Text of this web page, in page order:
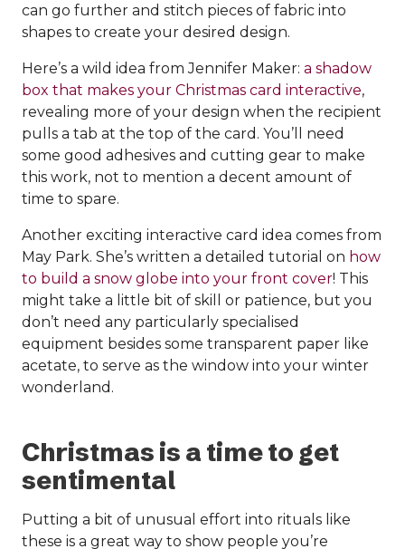
can go further and stitch pieces of fabric into
shapes to create your desired design.
Here’s a wild idea from Jennifer Maker: a shadow
box that makes your Christmas card interactive,
revealing more of your design when the recipient
pulls a tab at the top of the card. You’ll need
some good adhesives and cutting gear to make
this work, not to mention a decent amount of
time to spare.
Another exciting interactive card idea comes from
May Park. She’s written a detailed tutorial on how
to build a snow globe into your front cover! This
might take a little bit of skill or patience, but you
don’t need any particularly specialised
equipment besides some transparent paper like
acetate, to serve as the window into your winter
wonderland.
Christmas is a time to get
sentimental
Putting a bit of unusual effort into rituals like
these is a great way to show people you’re